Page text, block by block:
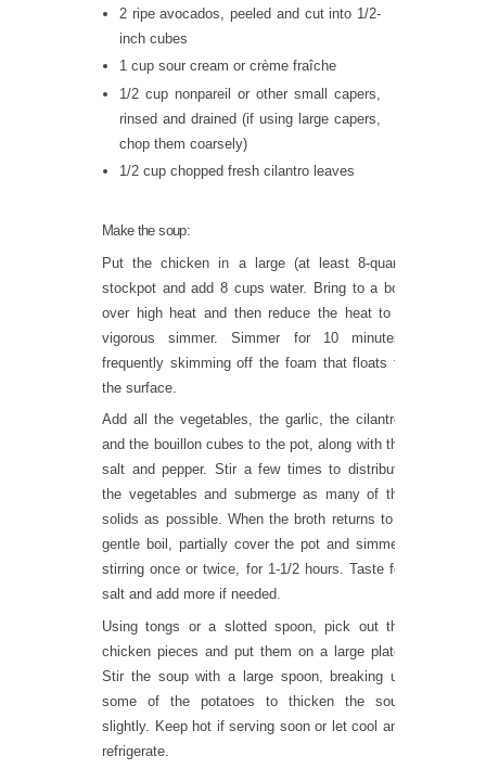
2 ripe avocados, peeled and cut into 1/2-
inch cubes
1 cup sour cream or crème fraîche
1/2 cup nonpareil or other small capers,
rinsed and drained (if using large capers,
chop them coarsely)
1/2 cup chopped fresh cilantro leaves
Make the soup:
Put the chicken in a large (at least 8-quart)
stockpot and add 8 cups water. Bring to a boil
over high heat and then reduce the heat to a
vigorous simmer. Simmer for 10 minutes,
frequently skimming off the foam that floats to
the surface.
Add all the vegetables, the garlic, the cilantro,
and the bouillon cubes to the pot, along with the
salt and pepper. Stir a few times to distribute
the vegetables and submerge as many of the
solids as possible. When the broth returns to a
gentle boil, partially cover the pot and simmer,
stirring once or twice, for 1-1/2 hours. Taste for
salt and add more if needed.
Using tongs or a slotted spoon, pick out the
chicken pieces and put them on a large plate.
Stir the soup with a large spoon, breaking up
some of the potatoes to thicken the soup
slightly. Keep hot if serving soon or let cool and
refrigerate.